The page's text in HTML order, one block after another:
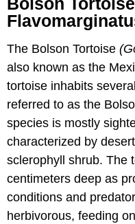
The Bolson Tortoise
also known as the
tortoise inhabits
referred to as the
species is mostly
characterized by
sclerophyll shrub. The
centimeters deep as
conditions and
herbivorous, feeding